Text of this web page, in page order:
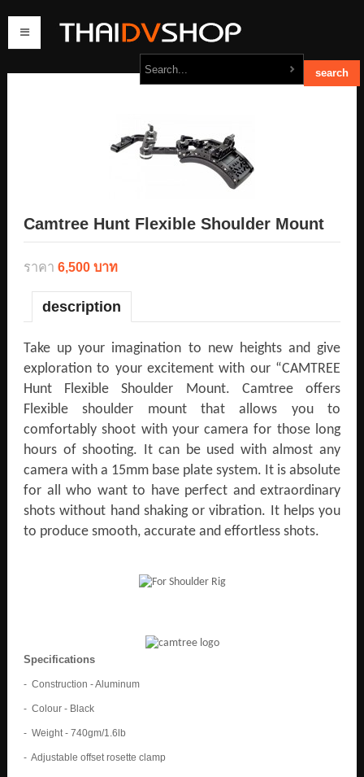
products
Camtree Hunt Flexible Shoulder Mount
ราคา 6,500 บาท
description
Take up your imagination to new heights and give
exploration to your excitement with our “CAMTREE
Hunt Flexible Shoulder Mount. Camtree offers
Flexible shoulder mount that allows you to
comfortably shoot with your camera for those long
hours of shooting. It can be used with almost any
camera with a 15mm base plate system. It is absolute
for all who want to have perfect and extraordinary
shots without hand shaking or vibration. It helps you
to produce smooth, accurate and effortless shots.
Specifications
- Construction - Aluminum
- Colour - Black
- Weight - 740gm/1.6lb
- Adjustable offset rosette clamp